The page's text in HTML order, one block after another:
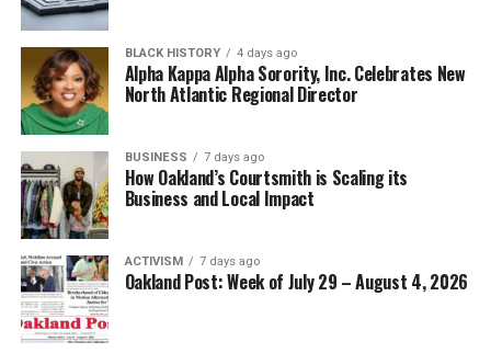
BLACK HISTORY 4 days ago
Alpha Kappa Alpha Sorority, Inc. Celebrates New
North Atlantic Regional Director
BUSINESS 7 days ago
How Oakland’s Courtsmith is Scaling its
Business and Local Impact
ACTIVISM 7 days ago
Oakland Post: Week of July 29 – August 4, 2026